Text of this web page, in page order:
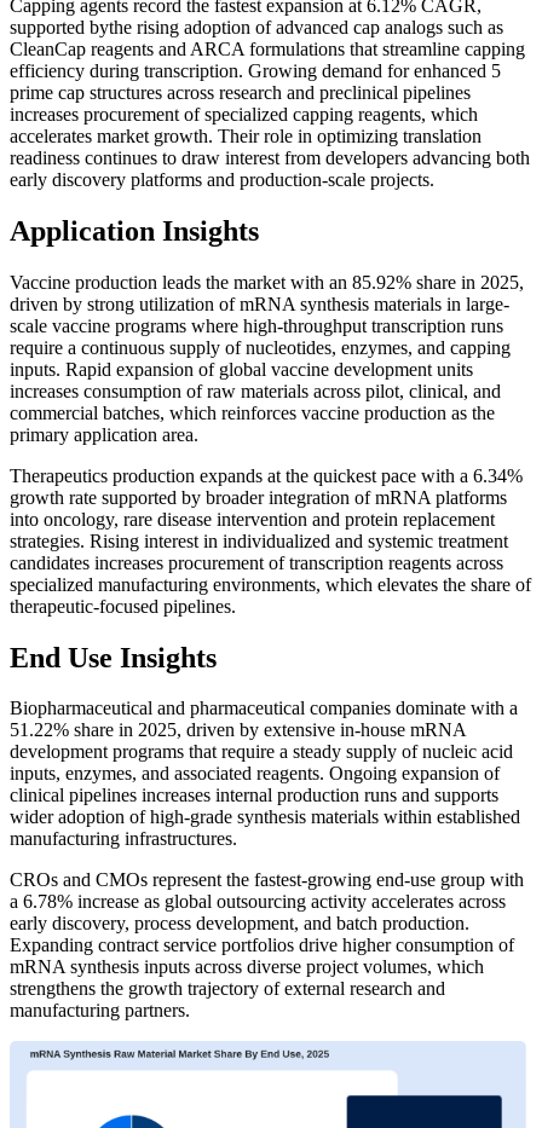
Capping agents record the fastest expansion at 6.12% CAGR,
supported bythe rising adoption of advanced cap analogs such as
CleanCap reagents and ARCA formulations that streamline capping
efficiency during transcription. Growing demand for enhanced 5
prime cap structures across research and preclinical pipelines
increases procurement of specialized capping reagents, which
accelerates market growth. Their role in optimizing translation
readiness continues to draw interest from developers advancing both
early discovery platforms and production-scale projects.
Application Insights
Vaccine production leads the market with an 85.92% share in 2025,
driven by strong utilization of mRNA synthesis materials in large-
scale vaccine programs where high-throughput transcription runs
require a continuous supply of nucleotides, enzymes, and capping
inputs. Rapid expansion of global vaccine development units
increases consumption of raw materials across pilot, clinical, and
commercial batches, which reinforces vaccine production as the
primary application area.
Therapeutics production expands at the quickest pace with a 6.34%
growth rate supported by broader integration of mRNA platforms
into oncology, rare disease intervention and protein replacement
strategies. Rising interest in individualized and systemic treatment
candidates increases procurement of transcription reagents across
specialized manufacturing environments, which elevates the share of
therapeutic-focused pipelines.
End Use Insights
Biopharmaceutical and pharmaceutical companies dominate with a
51.22% share in 2025, driven by extensive in-house mRNA
development programs that require a steady supply of nucleic acid
inputs, enzymes, and associated reagents. Ongoing expansion of
clinical pipelines increases internal production runs and supports
wider adoption of high-grade synthesis materials within established
manufacturing infrastructures.
CROs and CMOs represent the fastest-growing end-use group with
a 6.78% increase as global outsourcing activity accelerates across
early discovery, process development, and batch production.
Expanding contract service portfolios drive higher consumption of
mRNA synthesis inputs across diverse project volumes, which
strengthens the growth trajectory of external research and
manufacturing partners.